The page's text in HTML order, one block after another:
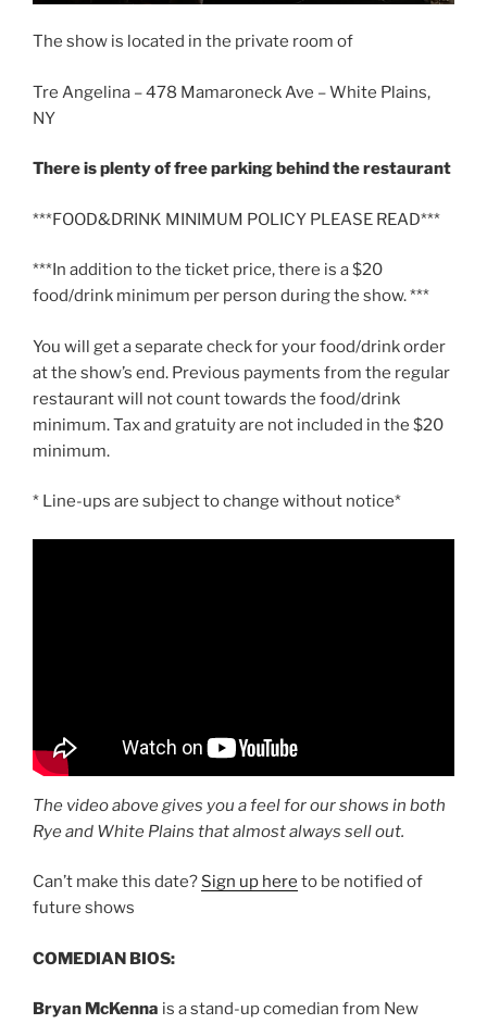
The show is located in the private room of
Tre Angelina – 478 Mamaroneck Ave – White Plains,
NY
There is plenty of free parking behind the restaurant
***FOOD&DRINK MINIMUM POLICY PLEASE READ***
***In addition to the ticket price, there is a $20
food/drink minimum per person during the show. ***
You will get a separate check for your food/drink order
at the show’s end. Previous payments from the regular
restaurant will not count towards the food/drink
minimum. Tax and gratuity are not included in the $20
minimum.
* Line-ups are subject to change without notice*
The video above gives you a feel for our shows in both
Rye and White Plains that almost always sell out.
Can’t make this date? Sign up here to be notified of
future shows
COMEDIAN BIOS:
Bryan McKenna is a stand-up comedian from New